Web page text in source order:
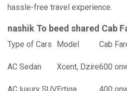
hassle-free travel experience.
nashik To beed shared Cab
Type of Cars Model Cab
AC Sedan Xcent, Dzire600